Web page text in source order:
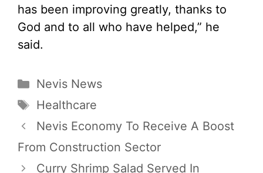
has been improving greatly, thanks to
God and to all who have helped,” he
said.
Categories
Nevis News
Tags
Healthcare
Nevis Economy To Receive A Boost
From Construction Sector
Curry Shrimp Salad Served In